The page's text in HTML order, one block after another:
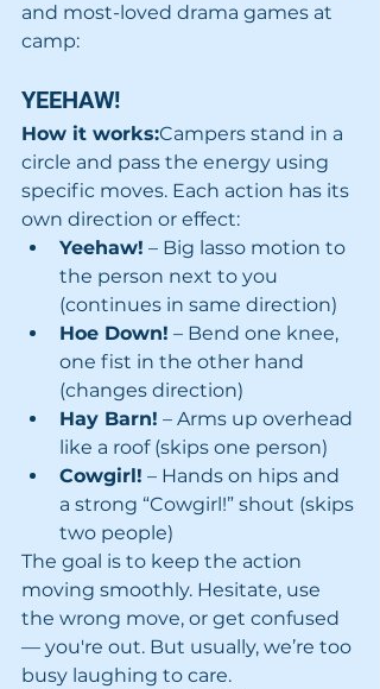
and most-loved drama games at
camp:
YEEHAW!
How it works:Campers stand in a
circle and pass the energy using
specific moves. Each action has its
own direction or effect:
Yeehaw! – Big lasso motion to
the person next to you
(continues in same direction)
Hoe Down! – Bend one knee,
one fist in the other hand
(changes direction)
Hay Barn! – Arms up overhead
like a roof (skips one person)
Cowgirl! – Hands on hips and
a strong “Cowgirl!” shout (skips
two people)
The goal is to keep the action
moving smoothly. Hesitate, use
the wrong move, or get confused
— you're out. But usually, we’re too
busy laughing to care.